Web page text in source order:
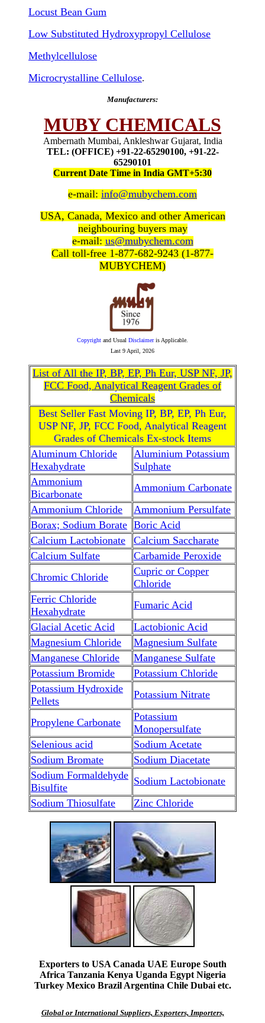
Locust Bean Gum
Low Substituted Hydroxypropyl Cellulose
Methylcellulose
Microcrystalline Cellulose.
Manufacturers:
MUBY CHEMICALS
Ambernath Mumbai, Ankleshwar Gujarat, India
TEL: (OFFICE) +91-22-65290100, +91-22-
65290101
Current Date Time in India GMT+5:30
e-mail: info@mubychem.com
USA, Canada, Mexico and other American
neighbouring buyers may
e-mail: us@mubychem.com
Call toll-free 1-877-682-9243 (1-877-
MUBYCHEM)
Copyright and Usual Disclaimeris Applicable.
Last 9 April, 2026
List of All the IP, BP, EP, Ph Eur, USP NF, JP,
FCC Food, Analytical Reagent Grades of
Chemicals
Best Seller Fast Moving IP, BP, EP, Ph Eur,
USP NF, JP, FCC Food, Analytical Reagent
Grades of Chemicals Ex-stock Items
Aluminum Chloride
Hexahydrate
Aluminium Potassium
Sulphate
Ammonium
Bicarbonate
Ammonium Carbonate
Ammonium Chloride
Ammonium Persulfate
Borax; Sodium Borate Boric Acid
Calcium Lactobionate
Calcium Saccharate
Calcium Sulfate
Carbamide Peroxide
Chromic Chloride
Cupric or Copper
Chloride
Ferric Chloride
Hexahydrate
Fumaric Acid
Glacial Acetic Acid
Lactobionic Acid
Magnesium Chloride
Magnesium Sulfate
Manganese Chloride
Manganese Sulfate
Potassium Bromide
Potassium Chloride
Potassium Hydroxide
Pellets
Potassium Nitrate
Propylene Carbonate
Potassium
Monopersulfate
Selenious acid
Sodium Acetate
Sodium Bromate
Sodium Diacetate
Sodium Formaldehyde
Bisulfite
Sodium Lactobionate
Sodium Thiosulfate
Zinc Chloride
Exporters to USA Canada UAE Europe South
Africa Tanzania Kenya Uganda Egypt Nigeria
Turkey Mexico Brazil Argentina Chile Dubai etc.
Global or International Suppliers, Exporters, Importers,